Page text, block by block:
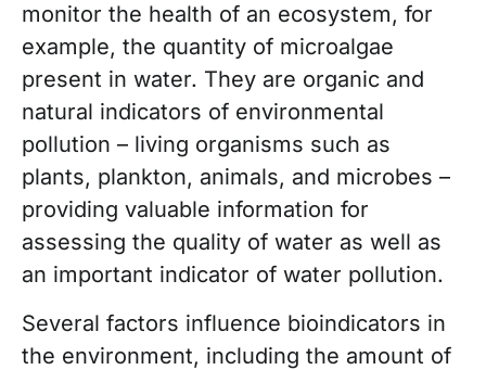
monitor the health of an ecosystem, for
example, the quantity of microalgae
present in water. They are organic and
natural indicators of environmental
pollution – living organisms such as
plants, plankton, animals, and microbes –
providing valuable information for
assessing the quality of water as well as
an important indicator of water pollution.
Several factors influence bioindicators in
the environment, including the amount of